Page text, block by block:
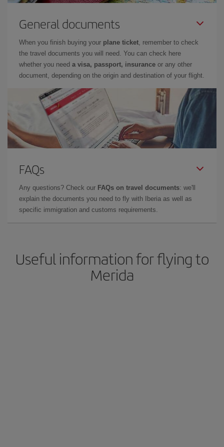
General documents
When you finish buying your plane ticket, remember to check
the travel documents you will need. You can check here
whether you need a visa, passport, insurance or any other
document, depending on the origin and destination of your flight.
FAQs
Any questions? Check our FAQs on travel documents: we'll
explain the documents you need to fly with Iberia as well as
specific immigration and customs requirements.
Useful information for flying to
Merida